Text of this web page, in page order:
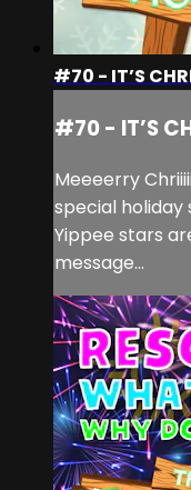
#70 - IT’S
#70 - IT’S
Meeeerry
special holiday
Yippee stars
message…